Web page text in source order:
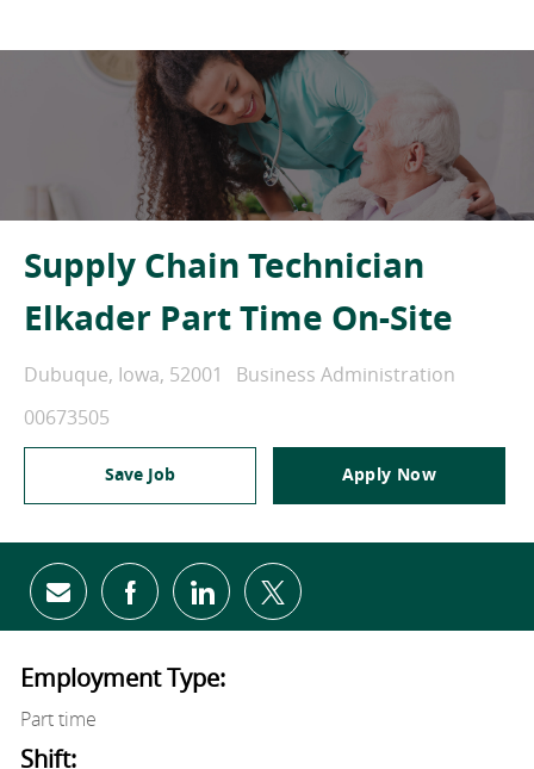
Supply Chain Technician
Elkader Part Time On-Site
Location
Dubuque, Iowa, 52001 Category
Business Administration
Job Id
00673505
Save Job Apply Now
Share via email
Share via Facebook
Share via LinkedIn
Share via twitter
Employment Type:
Part time
Shift: